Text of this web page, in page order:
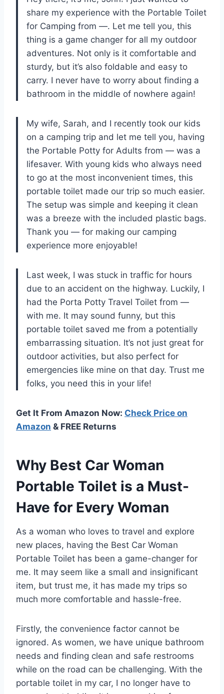
share my experience with the Portable Toilet
for Camping from —. Let me tell you, this
thing is a game changer for all my outdoor
adventures. Not only is it comfortable and
sturdy, but it’s also foldable and easy to
carry. I never have to worry about finding a
bathroom in the middle of nowhere again!
My wife, Sarah, and I recently took our kids
on a camping trip and let me tell you, having
the Portable Potty for Adults from — was a
lifesaver. With young kids who always need
to go at the most inconvenient times, this
portable toilet made our trip so much easier.
The setup was simple and keeping it clean
was a breeze with the included plastic bags.
Thank you — for making our camping
experience more enjoyable!
Last week, I was stuck in traffic for hours
due to an accident on the highway. Luckily, I
had the Porta Potty Travel Toilet from —
with me. It may sound funny, but this
portable toilet saved me from a potentially
embarrassing situation. It’s not just great for
outdoor activities, but also perfect for
emergencies like mine on that day. Trust me
folks, you need this in your life!
Get It From Amazon Now: Check Price on
Amazon & FREE Returns
Why Best Car Woman
Portable Toilet is a Must-
Have for Every Woman
As a woman who loves to travel and explore
new places, having the Best Car Woman
Portable Toilet has been a game-changer for
me. It may seem like a small and insignificant
item, but trust me, it has made my trips so
much more comfortable and hassle-free.
Firstly, the convenience factor cannot be
ignored. As women, we have unique bathroom
needs and finding clean and safe restrooms
while on the road can be challenging. With the
portable toilet in my car, I no longer have to